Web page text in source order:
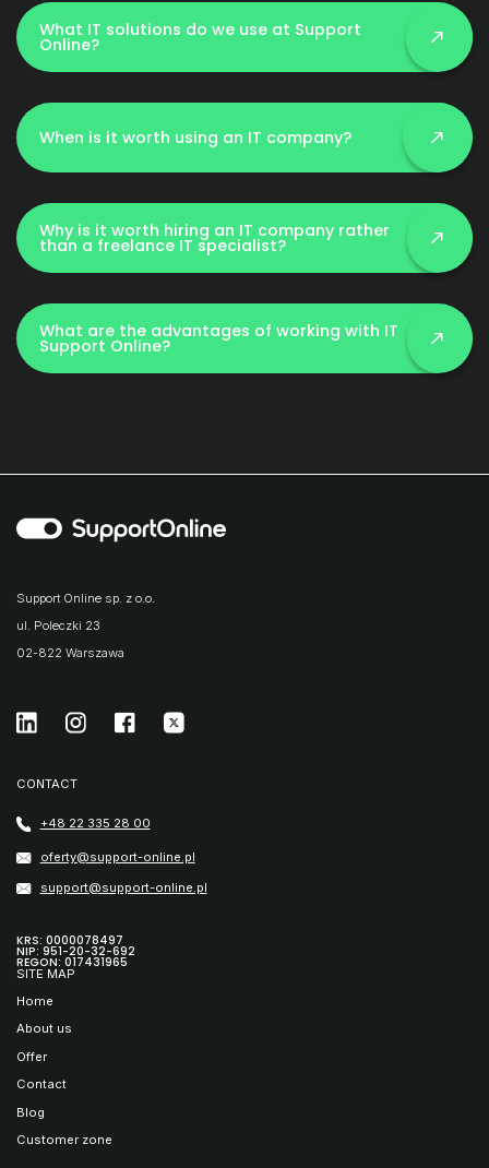
What IT solutions do we use at Support
Online?
When is it worth using an IT company?
Why is it worth hiring an IT company rather
than a freelance IT specialist?
What are the advantages of working with IT
Support Online?
Support Online sp. z o.o.
ul. Poleczki 23
02-822 Warszawa
CONTACT
+48 22 335 28 00
oferty@support-online.pl
support@support-online.pl
KRS: 0000078497
NIP: 951-20-32-692
REGON: 017431965
SITE MAP
Home
About us
Offer
Contact
Blog
Customer zone